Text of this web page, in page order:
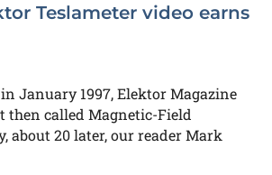
Teslameter video earns
January 1997, Elektor Magazine
then called Magnetic-Field
about 20 later, our reader Mark